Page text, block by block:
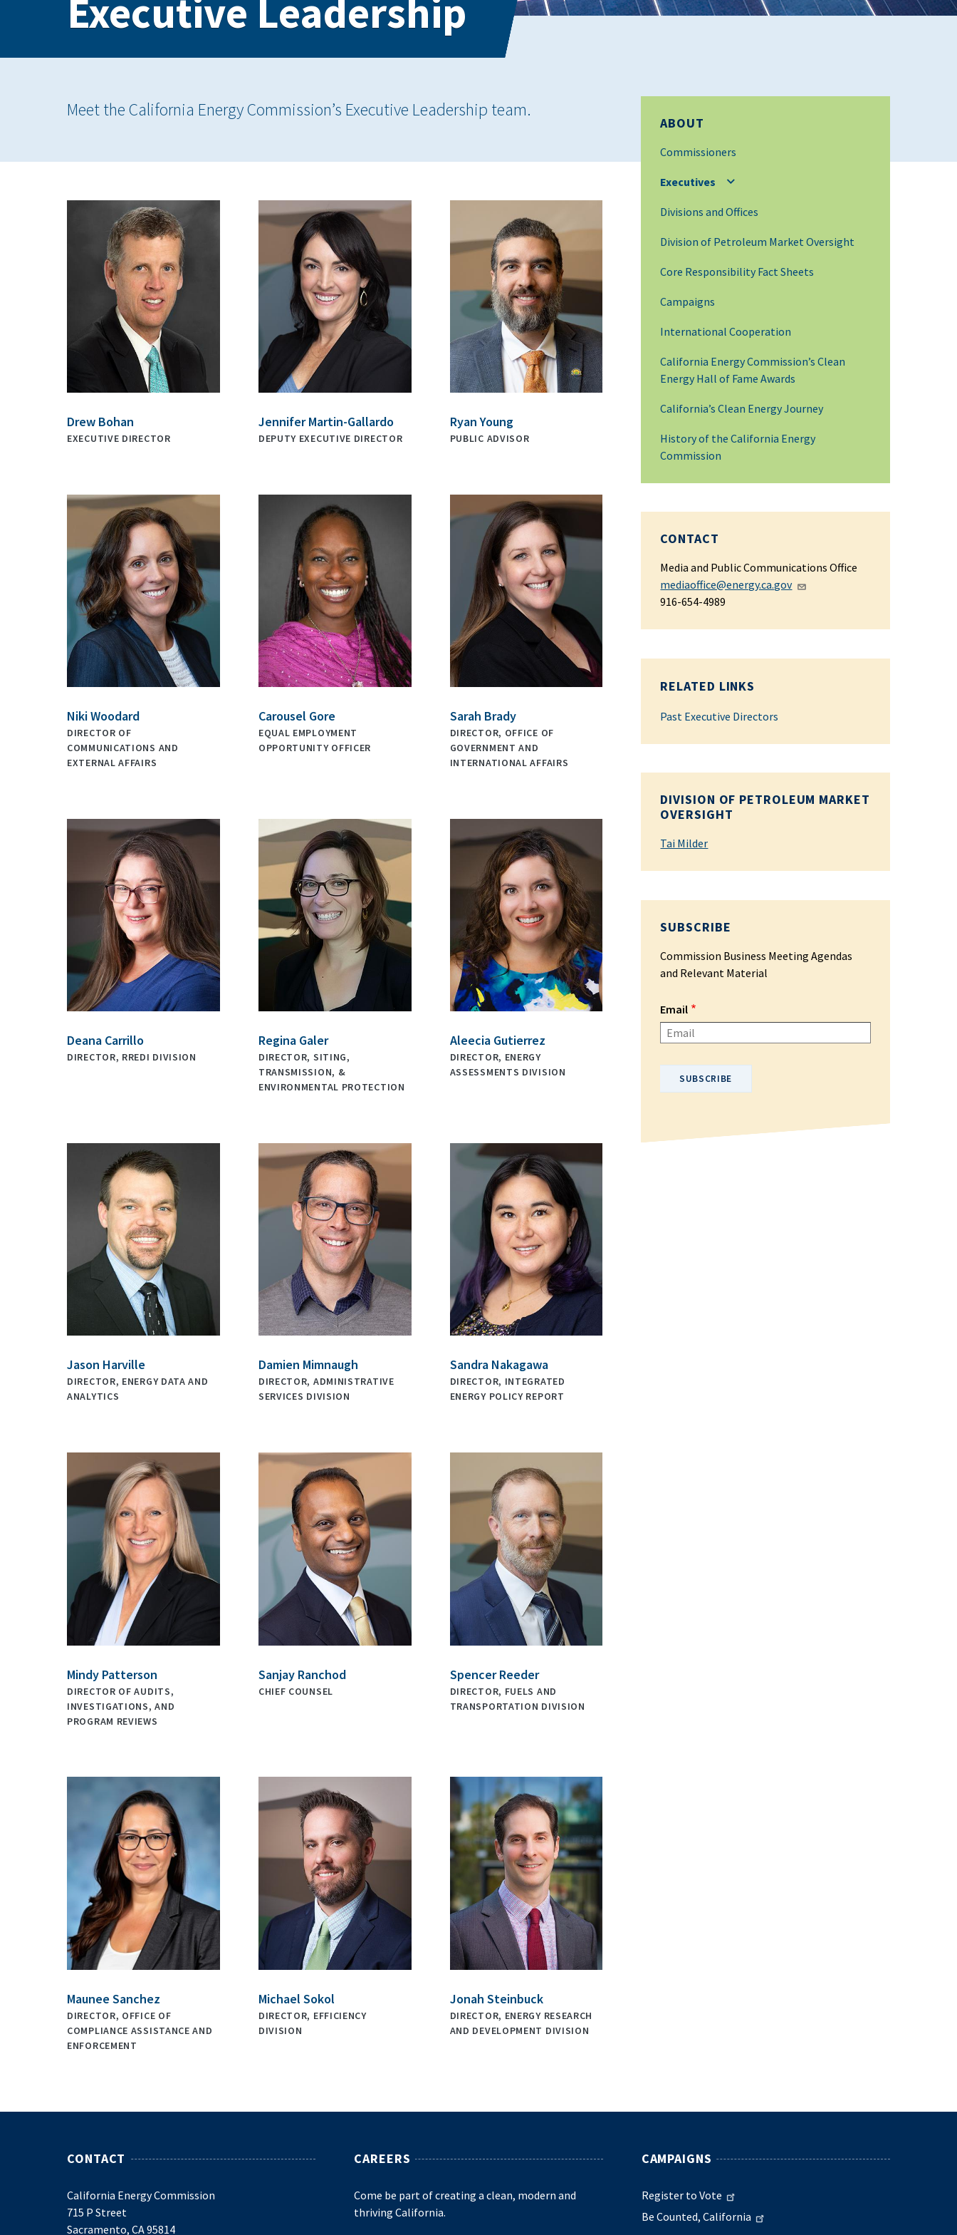
Executive Leadership
Meet the California Energy Commission’s Executive Leadership team.
Drew Bohan
EXECUTIVE DIRECTOR
Jennifer Martin-Gallardo
DEPUTY EXECUTIVE DIRECTOR
Ryan Young
PUBLIC ADVISOR
Niki Woodard
DIRECTOR OF
COMMUNICATIONS AND
EXTERNAL AFFAIRS
Carousel Gore
EQUAL EMPLOYMENT
OPPORTUNITY OFFICER
Sarah Brady
DIRECTOR, OFFICE OF
GOVERNMENT AND
INTERNATIONAL AFFAIRS
Deana Carrillo
DIRECTOR, RREDI DIVISION
Regina Galer
DIRECTOR, SITING,
TRANSMISSION, &
ENVIRONMENTAL PROTECTION
Aleecia Gutierrez
DIRECTOR, ENERGY
ASSESSMENTS DIVISION
Jason Harville
DIRECTOR, ENERGY DATA AND
ANALYTICS
Damien Mimnaugh
DIRECTOR, ADMINISTRATIVE
SERVICES DIVISION
Sandra Nakagawa
DIRECTOR, INTEGRATED
ENERGY POLICY REPORT
Mindy Patterson
DIRECTOR OF AUDITS,
INVESTIGATIONS, AND
PROGRAM REVIEWS
Sanjay Ranchod
CHIEF COUNSEL
Spencer Reeder
DIRECTOR, FUELS AND
TRANSPORTATION DIVISION
Maunee Sanchez
DIRECTOR, OFFICE OF
COMPLIANCE ASSISTANCE AND
ENFORCEMENT
Michael Sokol
DIRECTOR, EFFICIENCY
DIVISION
Jonah Steinbuck
DIRECTOR, ENERGY RESEARCH
AND DEVELOPMENT DIVISION
ABOUT
Commissioners
Executives
Divisions and Offices
Division of Petroleum Market Oversight
Core Responsibility Fact Sheets
Campaigns
International Cooperation
California Energy Commission’s Clean
Energy Hall of Fame Awards
California’s Clean Energy Journey
History of the California Energy
Commission
CONTACT
Media and Public Communications Office
mediaoffice@energy.ca.gov
916-654-4989
RELATED LINKS
Past Executive Directors
DIVISION OF PETROLEUM MARKET
OVERSIGHT
Tai Milder
SUBSCRIBE
Commission Business Meeting Agendas
and Relevant Material
Email
CONTACT
California Energy Commission
715 P Street
Sacramento, CA 95814
CAREERS
Come be part of creating a clean, modern and
thriving California.
CAMPAIGNS
Register to Vote
Be Counted, California